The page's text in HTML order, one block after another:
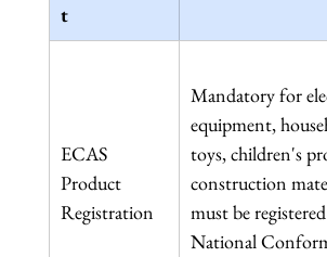
t
ECAS
Product
Registration
Mandatory for
equipment,
toys, children's
construction
must be
National